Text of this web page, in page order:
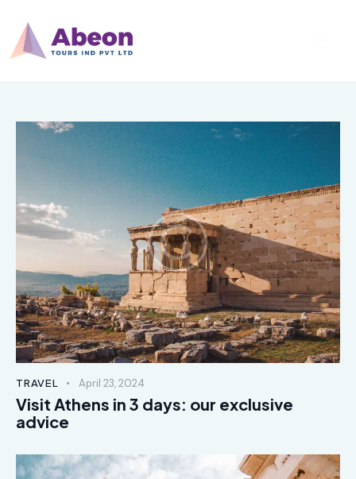
TRAVEL April 23, 2024
Visit Athens in 3 days: our exclusive
advice